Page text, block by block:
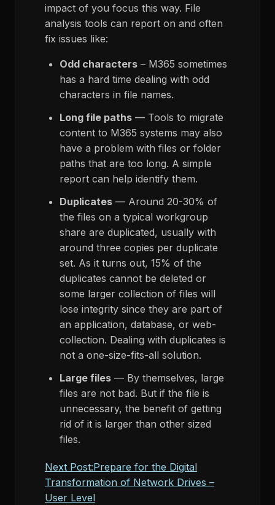
impact of you focus this way. File
analysis tools can report on and often
fix issues like:
Odd characters – M365 sometimes
has a hard time dealing with odd
characters in file names.
Long file paths — Tools to migrate
content to M365 systems may also
have a problem with files or folder
paths that are too long. A simple
report can help identify them.
Duplicates — Around 20-30% of
the files on a typical workgroup
share are duplicated, usually with
around three copies per duplicate
set. As it turns out, 15% of the
duplicates cannot be deleted or
some larger collection of files will
lose integrity since they are part of
an application, database, or web-
collection. Dealing with duplicates is
not a one-size-fits-all solution.
Large files — By themselves, large
files are not bad. But if the file is
unnecessary, the benefit of getting
rid of it is larger than other sized
files.
Next Post:Prepare for the Digital
Transformation of Network Drives –
User Level